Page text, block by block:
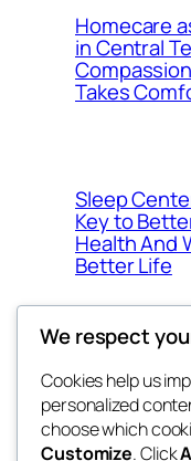
Homecare
in Central
Takes
Sleep
Key to
Health And
Better Life
whiskey
We respect
Cookies help us
personalized
choose which
Customize. Click